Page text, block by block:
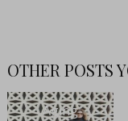
OTHER POSTS
Aging